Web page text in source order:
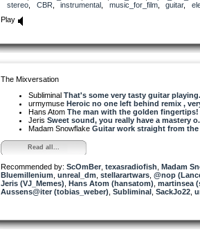
stereo
CBR instrumental music_for_film, guitar,
Play
The Mixversation
Subliminal That's some very tasty guitar
urmymuse Heroic no one left behind remix ,
Hans Atom The man with the golden fingertips!
Jeris Sweet sound, you really have a mastery
Madam Snowflake Guitar work straight from the
Read all...
Recommended by: ScOmBer texasradiofish Madam
Bluemillenium unreal_dm stellarartwars @nop
Jeris (VJ_Memes) Hans Atom (hansatom) martinsea
Aussens@iter (tobias_weber) Subliminal SackJo22